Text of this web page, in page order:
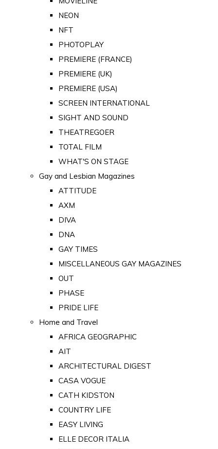
NEON
NFT
PHOTOPLAY
PREMIERE (FRANCE)
PREMIERE (UK)
PREMIERE (USA)
SCREEN INTERNATIONAL
SIGHT AND SOUND
THEATREGOER
TOTAL FILM
WHAT'S ON STAGE
Gay and Lesbian Magazines
ATTITUDE
AXM
DIVA
DNA
GAY TIMES
MISCELLANEOUS GAY MAGAZINES
OUT
PHASE
PRIDE LIFE
Home and Travel
AFRICA GEOGRAPHIC
AIT
ARCHITECTURAL DIGEST
CASA VOGUE
CATH KIDSTON
COUNTRY LIFE
EASY LIVING
ELLE DECOR ITALIA